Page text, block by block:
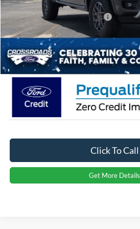
Crossroads Protection Package:
Admin Fee:
Crossroads Price:
Click To Call
Get More Details